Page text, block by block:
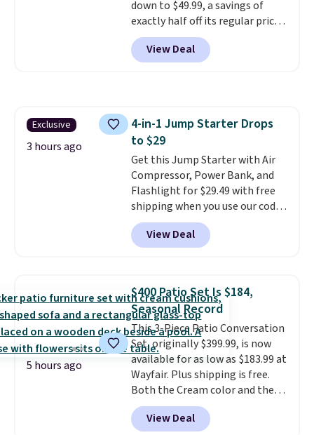
out of the way when you are
done. It pairs with the Merach
app, Kinomap, and Zwift.
down to $49.99, a savings of
exactly half off its regular price
of $99.99. This 12" balance bike
is built for kids ages 18 months
to 5 years and features a sturdy
keep little riders steady and
comfortable on grass,
sidewalks, and playroom floors
alike.
View Deal
Exclusive
3 hours ago
4-in-1 Jump Starter Drops
to $29
Get this Jump Starter with Air
Compressor, Power Bank, and
Flashlight for $29.49 with free
shipping when you use our code
BDJUMPANDSTUFF at checkout
at That Daily Deal. Comparable
4-in-1 jump starters run $39 or
in-one device covers four
roadside essentials in one
compact unit: a jump starter for
a dead battery, a built-in air
compressor for low tires, a
power bank to charge your
phone or other devices, and a
flashlight for emergencies after
dark. It's a practical glovebox
addition for anyone who wants
View Deal
5 hours ago
$400 Patio Set Is $184,
Seasonal Record
This 3-Piece Patio Conversation
Set, originally $399.99, is now
available for as low as $183.99 at
Wayfair. Plus shipping is free.
Both the Cream color and the
Tan colors are available at this
price.This is the lowest price
View Deal